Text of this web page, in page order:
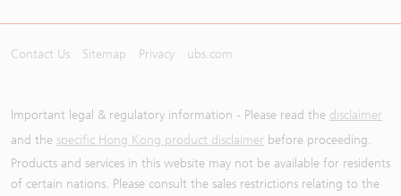
Contact Us Sitemap Privacy ubs.com
Important legal & regulatory information - Please read the disclaimer
and the specific Hong Kong product disclaimer before proceeding.
Products and services in this website may not be available for residents
of certain nations. Please consult the sales restrictions relating to the